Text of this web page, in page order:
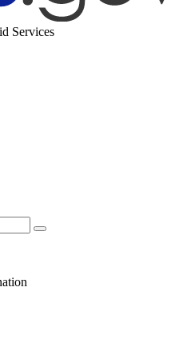
Services